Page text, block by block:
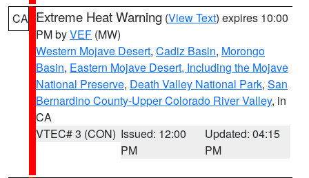
CA Extreme Heat Warning (View Text) expires 10:00
PM byVEF (MW)
Western Mojave Desert, Cadiz Basin, Morongo
Basin, Eastern Mojave Desert, Including the Mojave
National Preserve, Death Valley National Park, San
Bernardino County-Upper Colorado River Valley, in
CA
VTEC# 3 (CON) Issued: 12:00
PM
Updated: 04:15
PM